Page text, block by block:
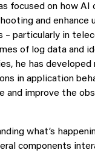
focused on how AI
and enhance
– particularly in
of log data and
he has
in application
and improve the
what’s
components